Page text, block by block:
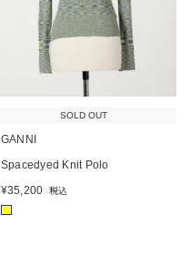
SOLD OUT
GANNI
Spacedyed Knit Polo
¥35,200 税込
■